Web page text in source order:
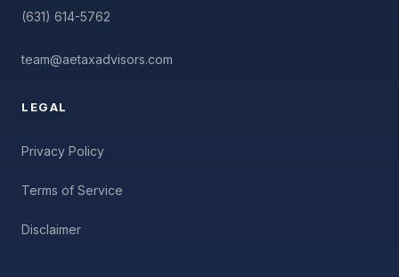
(631) 614-5762
team@aetaxadvisors.com
LEGAL
Privacy Policy
Terms of Service
Disclaimer